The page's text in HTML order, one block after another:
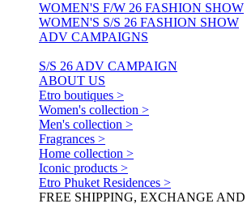
WOMEN'S F/W 26 FASHION SHOW
WOMEN'S S/S 26 FASHION SHOW
ADV CAMPAIGNS
S/S 26 ADV CAMPAIGN
ABOUT US
Etro boutiques >
Women's collection >
Men's collection >
Fragrances >
Home collection >
Iconic products >
Etro Phuket Residences >
FREE SHIPPING, EXCHANGE